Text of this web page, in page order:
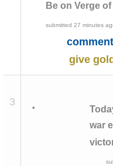
Be on Verge
submitted27 minutes
comment
give gold
3 •
war